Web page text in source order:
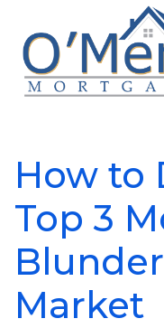
How to
Top 3
Market